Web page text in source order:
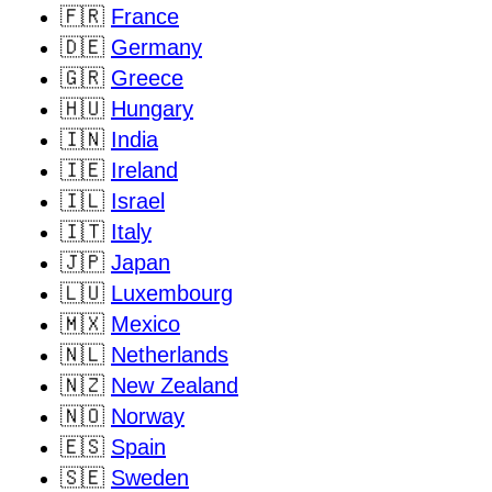
🇫🇷 France
🇩🇪 Germany
🇬🇷 Greece
🇭🇺 Hungary
🇮🇳 India
🇮🇪 Ireland
🇮🇱 Israel
🇮🇹 Italy
🇯🇵 Japan
🇱🇺 Luxembourg
🇲🇽 Mexico
🇳🇱 Netherlands
🇳🇿 New Zealand
🇳🇴 Norway
🇪🇸 Spain
🇸🇪 Sweden